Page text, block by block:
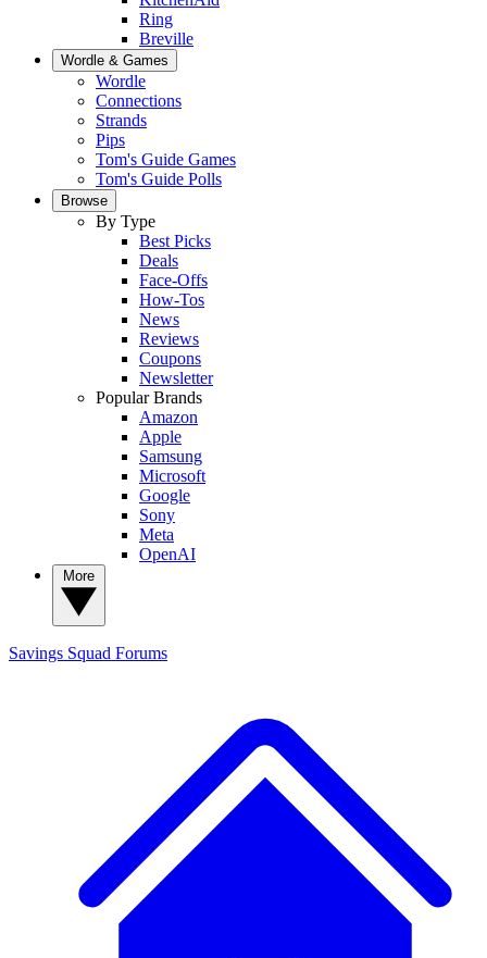
Ring
Breville
Wordle & Games
Wordle
Connections
Strands
Pips
Tom's Guide Games
Tom's Guide Polls
Browse
By Type
Best Picks
Deals
Face-Offs
How-Tos
News
Reviews
Coupons
Newsletter
Popular Brands
Amazon
Apple
Samsung
Microsoft
Google
Sony
Meta
OpenAI
Savings Squad Forums